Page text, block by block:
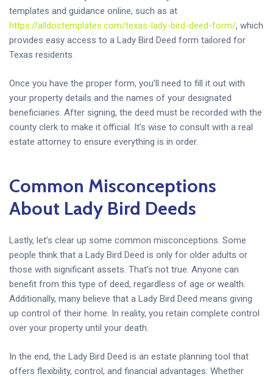
templates and guidance online, such as at
https://alldoctemplates.com/texas-lady-bird-deed-form/, which
provides easy access to a Lady Bird Deed form tailored for
Texas residents.
Once you have the proper form, you’ll need to fill it out with
your property details and the names of your designated
beneficiaries. After signing, the deed must be recorded with the
county clerk to make it official. It’s wise to consult with a real
estate attorney to ensure everything is in order.
Common Misconceptions
About Lady Bird Deeds
Lastly, let’s clear up some common misconceptions. Some
people think that a Lady Bird Deed is only for older adults or
those with significant assets. That’s not true. Anyone can
benefit from this type of deed, regardless of age or wealth.
Additionally, many believe that a Lady Bird Deed means giving
up control of their home. In reality, you retain complete control
over your property until your death.
In the end, the Lady Bird Deed is an estate planning tool that
offers flexibility, control, and financial advantages. Whether